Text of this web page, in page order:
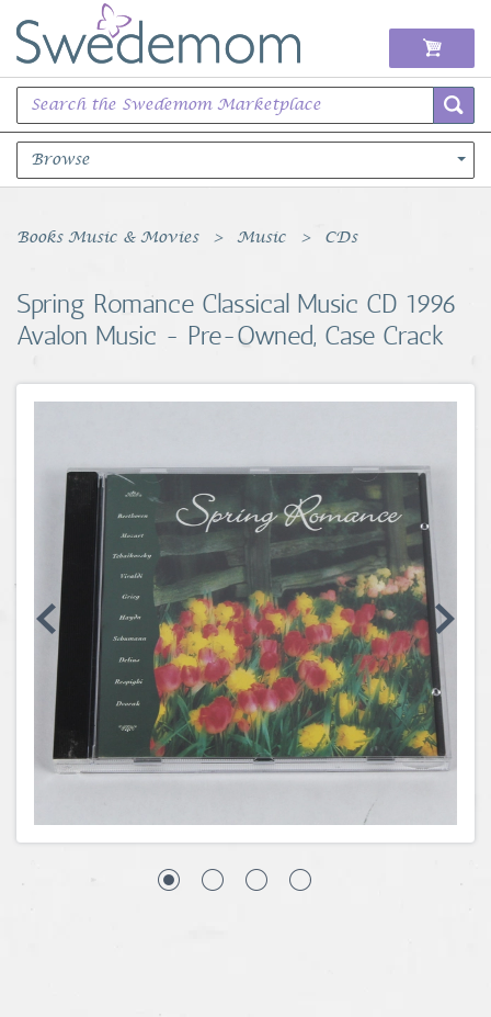
Browse
Books Music & Movies
Sports Memorabilia
Unique & Vintage
Coins, Currency and Stamps
Jewelry & Watches
Other
Books Music & Movies Music CDs
Spring Romance Classical Music CD 1996
Avalon Music - Pre-Owned, Case Crack